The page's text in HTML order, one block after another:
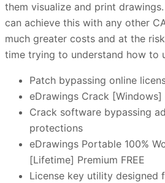
them visualize and print
can achieve this with any other
much greater costs and at the
time trying to understand how to
Patch bypassing online
eDrawings Crack
Crack software bypassing
protections
eDrawings Portable 100%
[Lifetime] Premium FREE
License key utility designed